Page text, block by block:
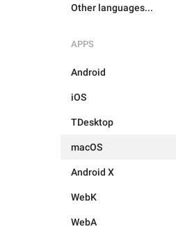
Other languages...
APPS
Android
iOS
TDesktop
macOS
Android X
WebK
WebA